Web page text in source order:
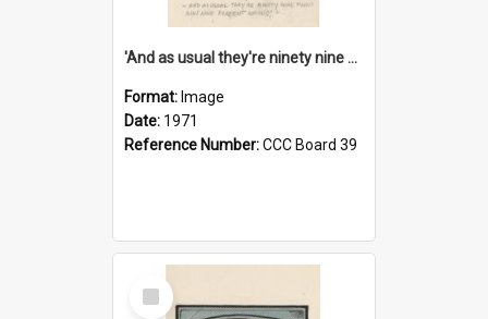
'And as usual they're ninety nine point nine nine percent wrong!'
Format: Image
Date: 1971
Reference Number:CCC Board 39
Select
Item